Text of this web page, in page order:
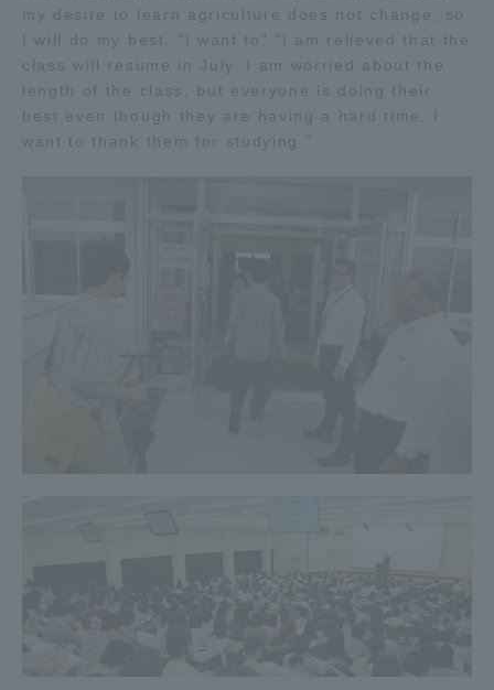
my desire to learn agriculture does not change, so
I will do my best. "I want to" "I am relieved that the
class will resume in July. I am worried about the
length of the class, but everyone is doing their
best even though they are having a hard time. I
want to thank them for studying."